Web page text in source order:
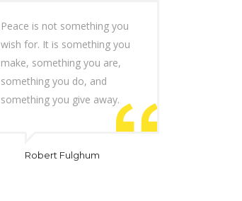
Peace is not something you
wish for. It is something you
make, something you are,
something you do, and
something you give away.
Robert Fulghum